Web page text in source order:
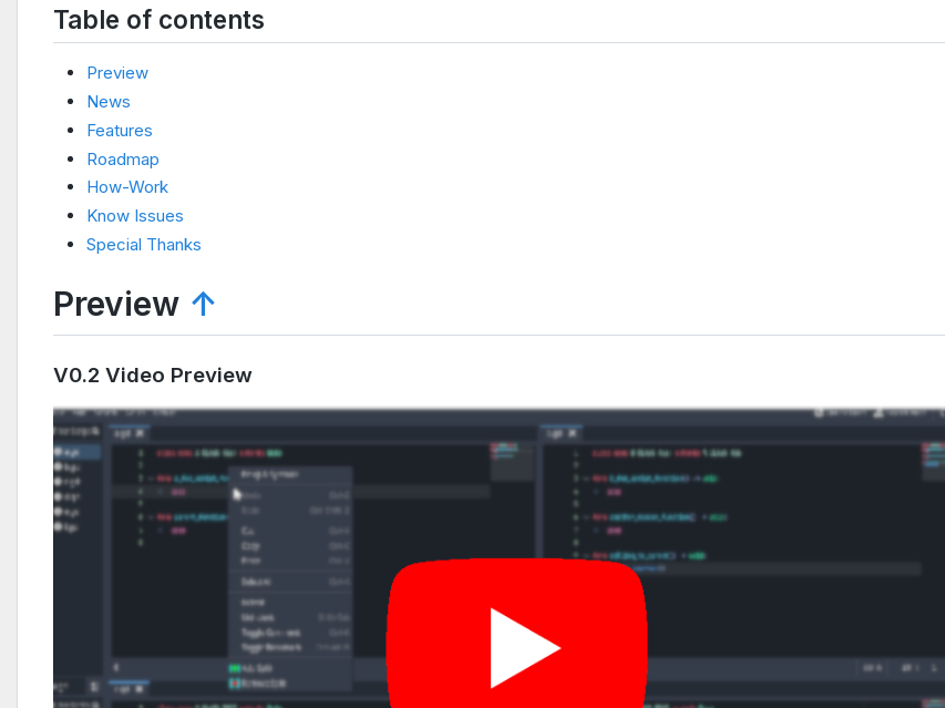
Table of contents
Preview
News
Features
Roadmap
How-Work
Know Issues
Special Thanks
Preview ↑
V0.2 Video Preview